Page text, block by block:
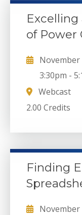
Excelling
of Power
November
3:30pm -
Webcast
2.00 Credits
Finding
November